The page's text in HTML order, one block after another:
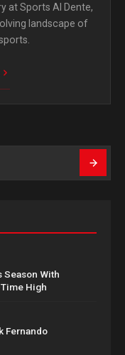
at Sports Al Dente,
landscape of
Season With
High
Fernando